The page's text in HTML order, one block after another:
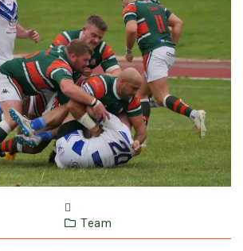
Team